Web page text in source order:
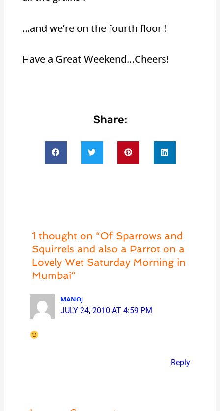
…and we’re on the fourth floor !
Have a Great Weekend…Cheers!
Share:
1 thought on “Of Sparrows and
Squirrels and also a Parrot on a
Lovely Wet Saturday Morning in
Mumbai”
MANOJ
JULY 24, 2010 AT 4:59 PM
Reply